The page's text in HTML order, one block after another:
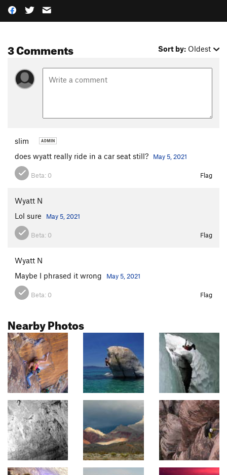
3 Comments Sort by: Oldest
slim
does wyatt really ride in a car seat still?
May 5, 2021
Beta: 0 Flag
Wyatt N
Lol sure
May 5, 2021
Beta: 0 Flag
Wyatt N
Maybe I phrased it wrong
May 5, 2021
Beta: 0 Flag
Nearby Photos